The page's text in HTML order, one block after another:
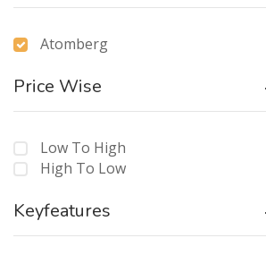
Atomberg
Price Wise
Low To High
High To Low
Keyfeatures